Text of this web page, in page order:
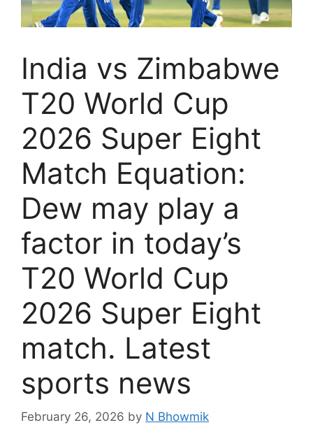
India vs Zimbabwe
T20 World Cup
2026 Super Eight
Match Equation:
Dew may play a
factor in today’s
T20 World Cup
2026 Super Eight
match. Latest
sports news
February 26, 2026 by N Bhowmik